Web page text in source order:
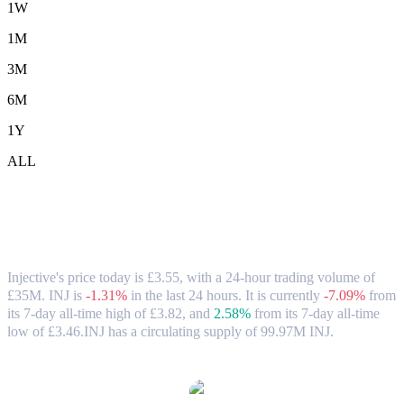
1W
1M
3M
6M
1Y
ALL
Injective's price today is £3.55, with a 24-hour trading volume of
£35M. INJ is -1.31% in the last 24 hours. It is currently -7.09% from
its 7-day all-time high of £3.82, and 2.58% from its 7-day all-time
low of £3.46.INJ has a circulating supply of 99.97M INJ.